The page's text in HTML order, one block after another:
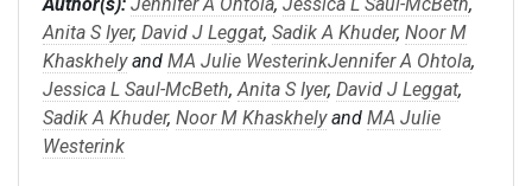
Anita S Iyer, David J Leggat, Sadik A Khuder, Noor M
Khaskhelyand MA Julie WesterinkJennifer A Ohtola,
Jessica L Saul-McBeth,Anita S Iyer, David J Leggat,
Sadik A Khuder, Noor M Khaskhelyand MA Julie
Westerink